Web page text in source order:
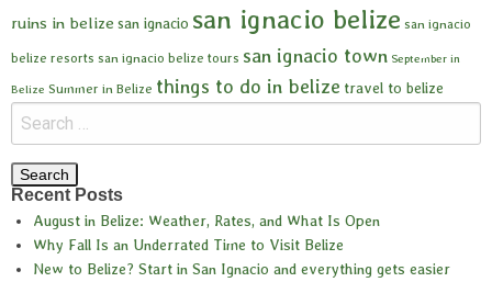
ruins in belize san ignacio san ignacio belize san ignacio
belize resorts san ignacio belize tours san ignacio town September in
Belize Summer in Belize things to do in belize travel to belize
Recent Posts
August in Belize: Weather, Rates, and What Is Open
Why Fall Is an Underrated Time to Visit Belize
New to Belize? Start in San Ignacio and everything gets easier